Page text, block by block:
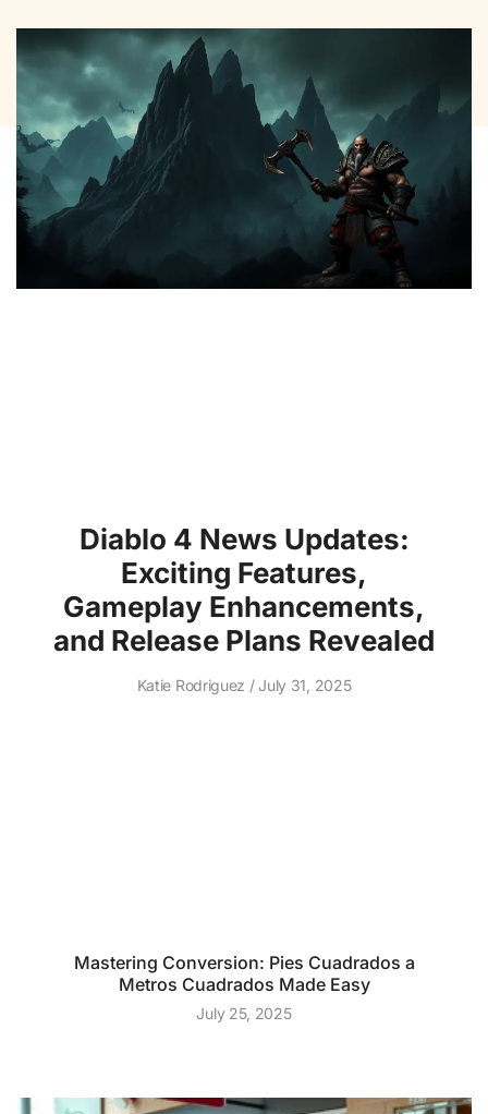
Diablo 4 News Updates:
Exciting Features,
Gameplay Enhancements,
and Release Plans Revealed
Katie Rodriguez July 31, 2025
Mastering Conversion: Pies Cuadrados a
Metros Cuadrados Made Easy
July 25, 2025